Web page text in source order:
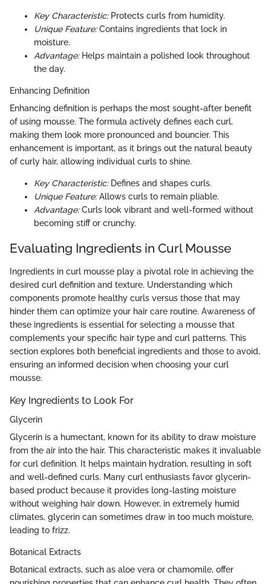
Key Characteristic:Protects curls from humidity.
Unique Feature:Contains ingredients that lock in
moisture.
Advantage:Helps maintain a polished look throughout
the day.
Enhancing Definition
Enhancing definition is perhaps the most sought-after benefit
of using mousse. The formula actively defines each curl,
making them look more pronounced and bouncier. This
enhancement is important, as it brings out the natural beauty
of curly hair, allowing individual curls to shine.
Key Characteristic:Defines and shapes curls.
Unique Feature:Allows curls to remain pliable.
Advantage:Curls look vibrant and well-formed without
becoming stiff or crunchy.
Evaluating Ingredients in Curl Mousse
Ingredients in curl mousse play a pivotal role in achieving the
desired curl definition and texture. Understanding which
components promote healthy curls versus those that may
hinder them can optimize your hair care routine. Awareness of
these ingredients is essential for selecting a mousse that
complements your specific hair type and curl patterns. This
section explores both beneficial ingredients and those to avoid,
ensuring an informed decision when choosing your curl
mousse.
Key Ingredients to Look For
Glycerin
Glycerin is a humectant, known for its ability to draw moisture
from the air into the hair. This characteristic makes it invaluable
for curl definition. It helps maintain hydration, resulting in soft
and well-defined curls. Many curl enthusiasts favor glycerin-
based product because it provides long-lasting moisture
without weighing hair down. However, in extremely humid
climates, glycerin can sometimes draw in too much moisture,
leading to frizz.
Botanical Extracts
Botanical extracts, such as aloe vera or chamomile, offer